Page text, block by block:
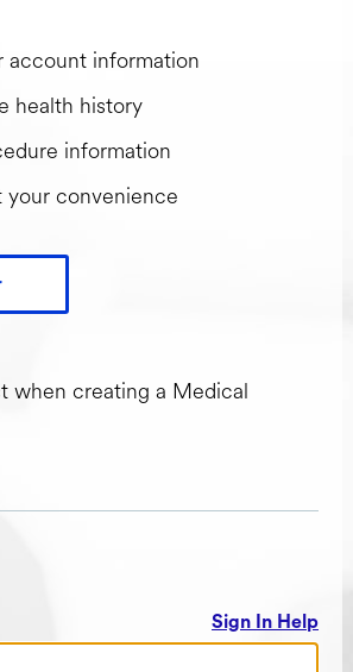
information
health history
information
convenience
to expect when creating a Medical
when creating a Medical
Sign In Help